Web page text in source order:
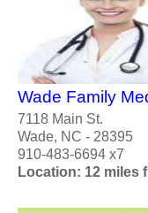
Wade Family
7118 Main St.
Wade, NC - 28395
910-483-6694 x7
Location: 12 miles